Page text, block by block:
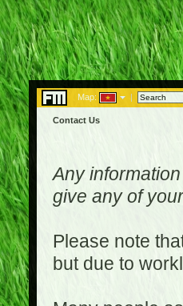
Map: |
Contact Us
Any
give any of
Please note
but due to